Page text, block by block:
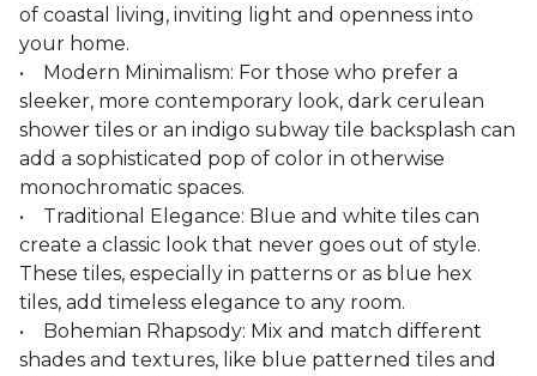
of coastal living, inviting light and openness into
your home.
• Modern Minimalism: For those who prefer a
sleeker, more contemporary look, dark cerulean
shower tiles or an indigo subway tile backsplash can
add a sophisticated pop of color in otherwise
monochromatic spaces.
• Traditional Elegance: Blue and white tiles can
create a classic look that never goes out of style.
These tiles, especially in patterns or as blue hex
tiles, add timeless elegance to any room.
• Bohemian Rhapsody: Mix and match different
shades and textures, like blue patterned tiles and